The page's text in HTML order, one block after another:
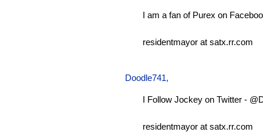
I am a fan of Purex on
residentmayor at satx.rr.com
Doodle741,
I Follow Jockey on Twitter -
residentmayor at satx.rr.com